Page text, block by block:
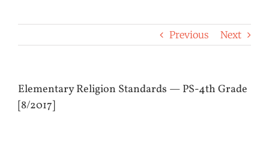
Previous Next
Elementary Religion Standards — PS-4th Grade
[8/2017]